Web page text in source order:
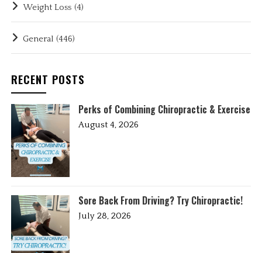
Weight Loss (4)
General (446)
RECENT POSTS
Perks of Combining Chiropractic & Exercise
August 4, 2026
Sore Back From Driving? Try Chiropractic!
July 28, 2026